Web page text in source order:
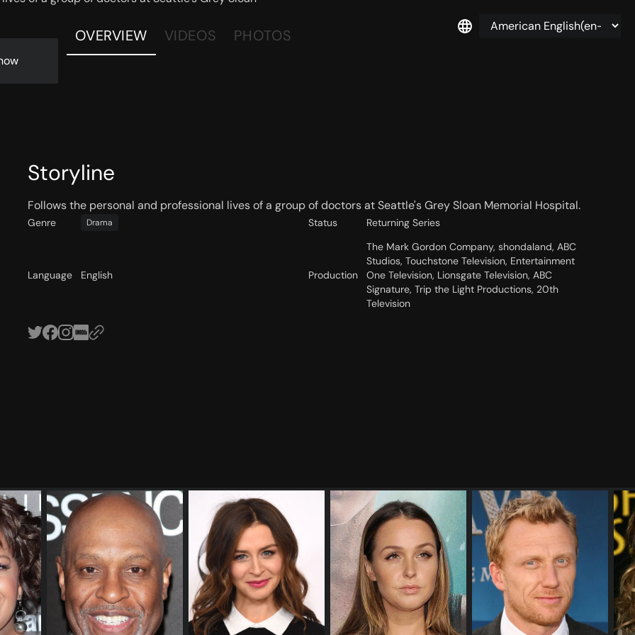
OVERVIEW VIDEOS PHOTOS
Storyline
Follows the personal and professional lives of a group of doctors at Seattle's Grey Sloan Memorial Hospital.
Genre Drama Status Returning Series
Language English Production
The Mark Gordon Company, shondaland, ABC
Studios, Touchstone Television, Entertainment
One Television, Lionsgate Television, ABC
Signature, Trip the Light Productions, 20th
Television